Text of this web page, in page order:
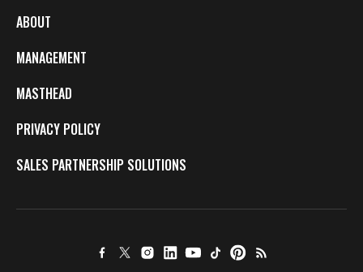
ABOUT
MANAGEMENT
MASTHEAD
PRIVACY POLICY
SALES PARTNERSHIP SOLUTIONS